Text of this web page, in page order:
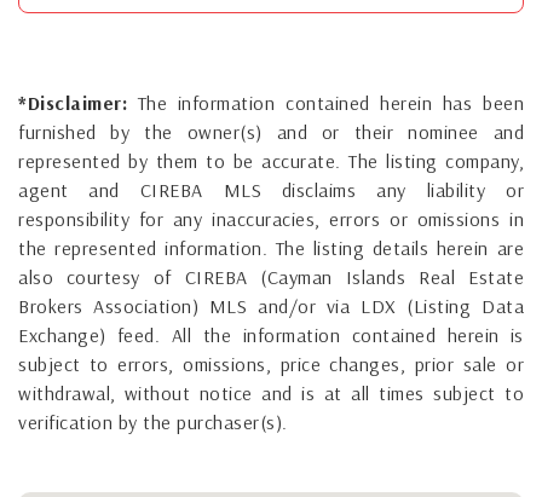
*Disclaimer: The information contained herein has been
furnished by the owner(s) and or their nominee and
represented by them to be accurate. The listing company,
agent and CIREBA MLS disclaims any liability or
responsibility for any inaccuracies, errors or omissions in
the represented information. The listing details herein are
also courtesy of CIREBA (Cayman Islands Real Estate
Brokers Association) MLS and/or via LDX (Listing Data
Exchange) feed. All the information contained herein is
subject to errors, omissions, price changes, prior sale or
withdrawal, without notice and is at all times subject to
verification by the purchaser(s).